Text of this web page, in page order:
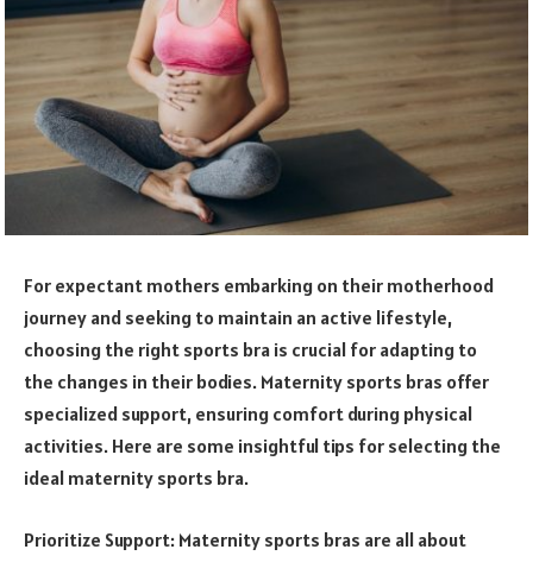
For expectant mothers embarking on their motherhood
journey and seeking to maintain an active lifestyle,
choosing the right sports bra is crucial for adapting to
the changes in their bodies. Maternity sports bras offer
specialized support, ensuring comfort during physical
activities. Here are some insightful tips for selecting the
ideal maternity sports bra.
Prioritize Support: Maternity sports bras are all about